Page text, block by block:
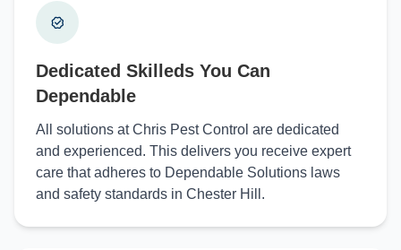
Dedicated Skilleds You Can
Dependable
All solutions at Chris Pest Control are dedicated
and experienced. This delivers you receive expert
care that adheres to Dependable Solutions laws
and safety standards in Chester Hill.